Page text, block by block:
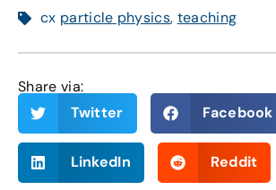
cx particle physics, teaching
Share via:
Twitter
Facebook
LinkedIn Reddit